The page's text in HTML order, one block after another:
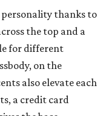
personality thanks to
the top and a
for different
on the
also elevate each
a credit card